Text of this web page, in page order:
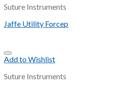
Suture Instruments
Jaffe Utility Forcep
Add to Wishlist
Suture Instruments